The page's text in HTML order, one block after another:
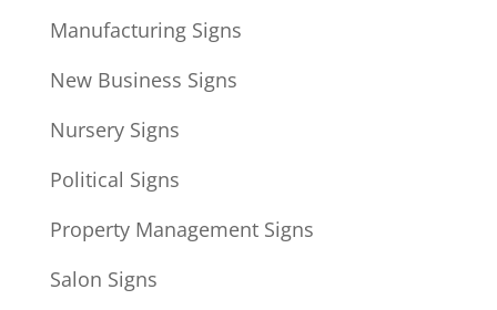
Manufacturing Signs
New Business Signs
Nursery Signs
Political Signs
Property Management Signs
Salon Signs